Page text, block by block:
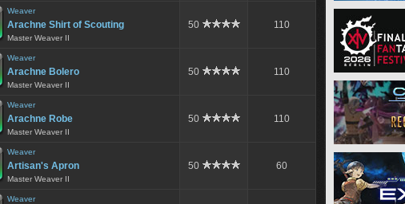
Weaver
Arachne Shirt of Scouting
Master Weaver II
50 110
Weaver
Arachne Bolero
Master Weaver II
50 110
Weaver
Arachne Robe
Master Weaver II
50 110
Weaver
Artisan's Apron
Master Weaver II
50 60
Weaver